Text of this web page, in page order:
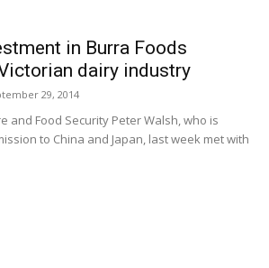
in Burra Foods
dairy industry
29, 2014
and Food Security Peter Walsh, who is
to China and Japan, last week met with